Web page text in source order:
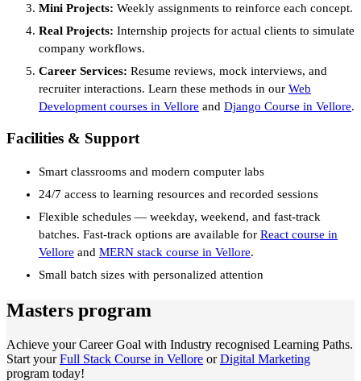
Mini Projects: Weekly assignments to reinforce each concept.
Real Projects: Internship projects for actual clients to simulate
company workflows.
Career Services: Resume reviews, mock interviews, and
recruiter interactions. Learn these methods in our Web
Development courses in Vellore and Django Course in Vellore.
Facilities & Support
Smart classrooms and modern computer labs
24/7 access to learning resources and recorded sessions
Flexible schedules — weekday, weekend, and fast-track
batches. Fast-track options are available for React course in
Vellore and MERN stack course in Vellore.
Small batch sizes with personalized attention
Masters program
Achieve your Career Goal with Industry recognised Learning Paths.
Start yourFull Stack Course in Vellore orDigital Marketing
program today!